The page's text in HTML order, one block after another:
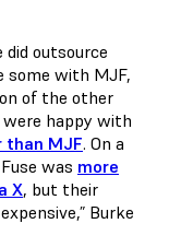
did outsource
some with MJF,
of the other
happy with
than MJF. On a
was more
X, but their
Burke